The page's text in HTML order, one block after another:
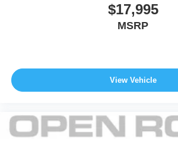
$17,995
MSRP
View Vehicle